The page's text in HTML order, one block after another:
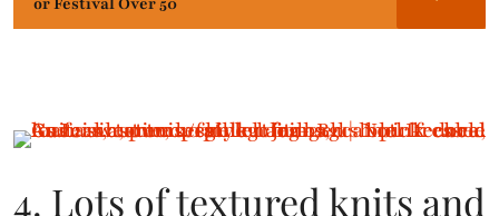
or Festival Over 50
4. Lots of textured knits and